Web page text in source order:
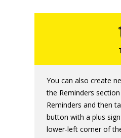
You can also create
the Reminders
Reminders and then
button with a plus
lower-left corner of